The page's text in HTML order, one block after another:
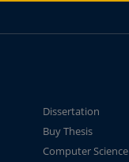
Dissertation
Buy Thesis
Computer Science